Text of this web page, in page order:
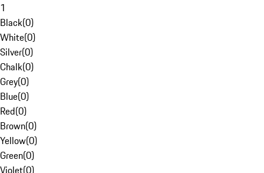
1
Black(0)
White(0)
Silver(0)
Chalk(0)
Grey(0)
Blue(0)
Red(0)
Brown(0)
Yellow(0)
Green(0)
Violet(0)